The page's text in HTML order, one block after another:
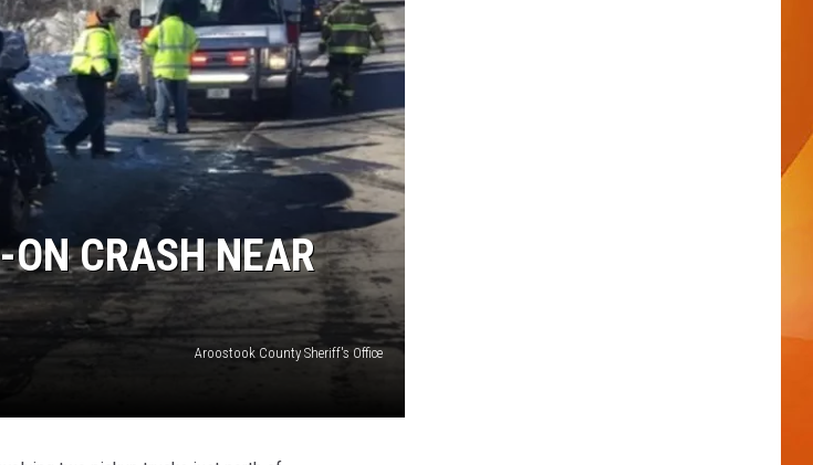
CRASH NEAR
Aroostook County Sheriff's Office